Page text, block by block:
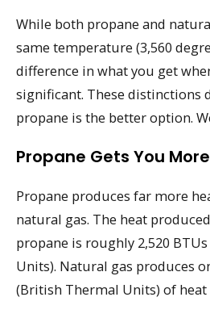
While both propane and
same temperature (3,560
difference in what you get
significant. These distinctions
propane is the better option.
Propane Gets You
Propane produces far more
natural gas. The heat
propane is roughly 2,520
Units). Natural gas produces
(British Thermal Units) of